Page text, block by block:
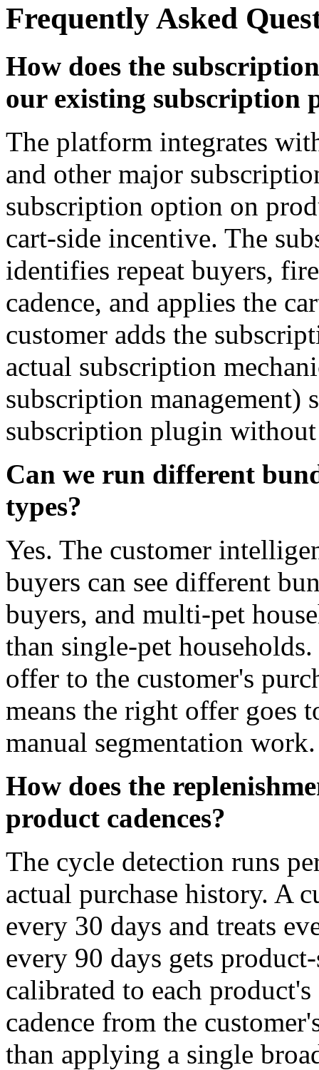
Frequently Asked
How does the
our existing subscription
The platform integrates
and other major
subscription option on
cart-side incentive. The
identifies repeat buyers,
cadence, and applies the
customer adds the
actual subscription
subscription
subscription plugin
Can we run different
types?
Yes. The customer
buyers can see different
buyers, and multi-pet
than single-pet
offer to the customer's
means the right offer goes
manual segmentation work.
How does the
product cadences?
The cycle detection runs
actual purchase history. A
every 30 days and treats
every 90 days gets
calibrated to each
cadence from the
than applying a single